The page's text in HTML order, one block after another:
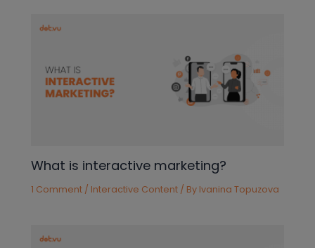
What is interactive marketing?
1 Comment / Interactive Content / By Ivanina Topuzova